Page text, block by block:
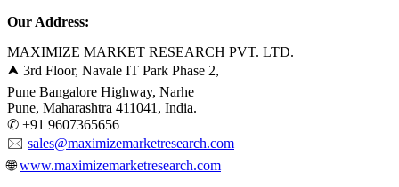
Our Address:
MAXIMIZE MARKET RESEARCH PVT. LTD.
⮝ 3rd Floor, Navale IT Park Phase 2,
Pune Bangalore Highway, Narhe
Pune, Maharashtra 411041, India.
✆ +91 9607365656
🖂 sales@maximizemarketresearch.com
🌐www.maximizemarketresearch.com